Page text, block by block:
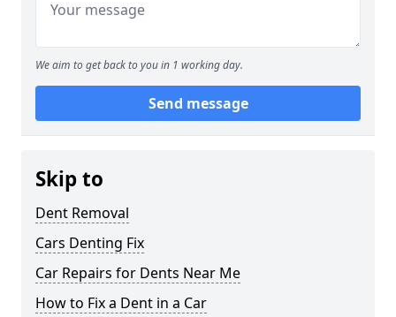
We aim to get back to you in 1 working day.
Send message
Skip to
Dent Removal
Cars Denting Fix
Car Repairs for Dents Near Me
How to Fix a Dent in a Car